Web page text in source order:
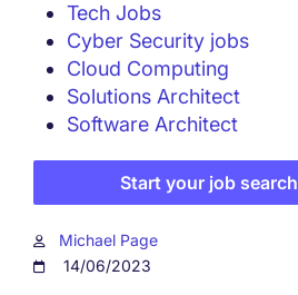
Tech Jobs
Cyber Security jobs
Cloud Computing
Solutions Architect
Software Architect
Start your job search
Michael Page
14/06/2023